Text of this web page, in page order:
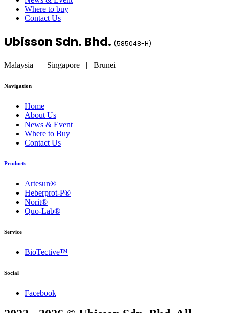
Where to buy
Contact Us
Ubisson Sdn. Bhd. (585048-H)
Malaysia | Singapore | Brunei
Navigation
Home
About Us
News & Event
Where to Buy
Contact Us
Products
Artesun®
Heberprot-P®
Norit®
Quo-Lab®
Service
BioTective™
Social
Facebook